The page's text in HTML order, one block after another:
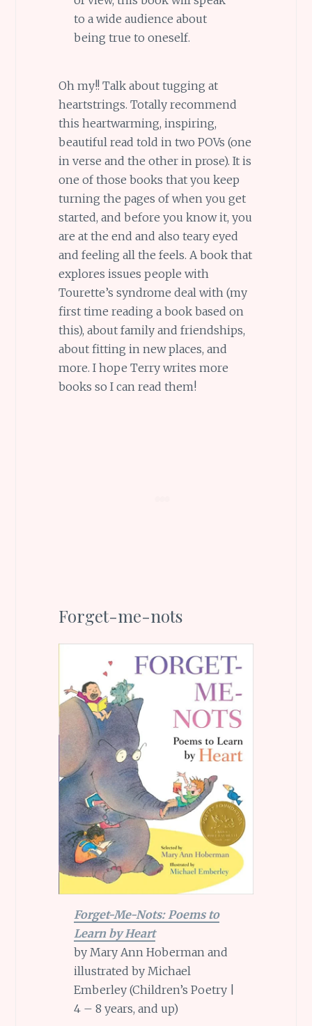
to a wide audience about
being true to oneself.
Oh my!! Talk about tugging at
heartstrings. Totally recommend
this heartwarming, inspiring,
beautiful read told in two POVs (one
in verse and the other in prose). It is
one of those books that you keep
turning the pages of when you get
started, and before you know it, you
are at the end and also teary eyed
and feeling all the feels. A book that
explores issues people with
Tourette’s syndrome deal with (my
first time reading a book based on
this), about family and friendships,
about fitting in new places, and
more. I hope Terry writes more
books so I can read them!
Forget-me-nots
Forget-Me-Nots: Poems to
Learn by Heart
by Mary Ann Hoberman and
illustrated by Michael
Emberley (Children’s Poetry |
4 – 8 years, and up)